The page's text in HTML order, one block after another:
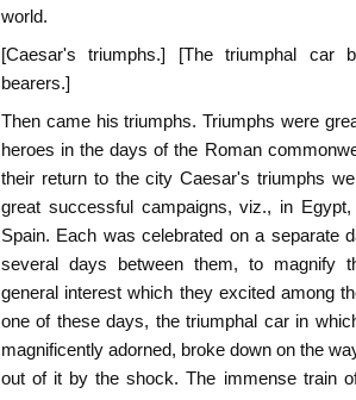
world.
[Caesar's triumphs.] [The triumphal car
bearers.]
Then came his triumphs. Triumphs were
heroes in the days of the Roman
their return to the city Caesar's triumphs
great successful campaigns, viz., in
Spain. Each was celebrated on a separate
several days between them, to magnify
general interest which they excited among
one of these days, the triumphal car in
magnificently adorned, broke down on the
out of it by the shock. The immense train